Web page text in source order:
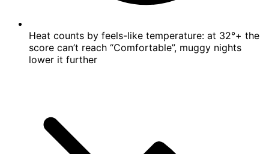
Heat counts by feels-like temperature: at 32°+ the
score can’t reach “Comfortable”, muggy nights
lower it further